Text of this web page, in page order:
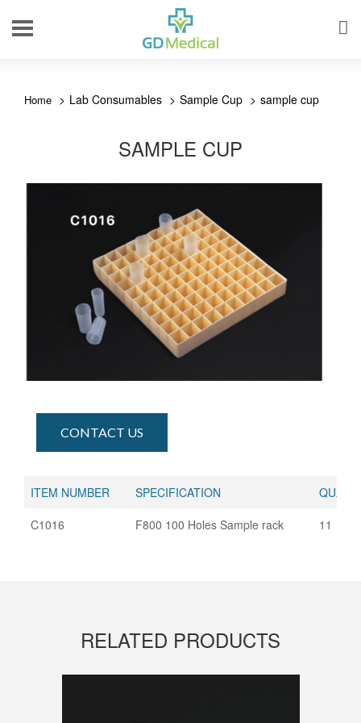
Lab Consumables Sample Cup sample cup
SAMPLE CUP
CONTACT US
ITEM NUMBER SPECIFICATION
C1016
F800 100 Holes Sample rack 11
RELATED PRODUCTS